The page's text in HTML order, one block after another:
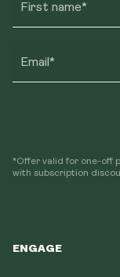
ENGAGE
First name*
Email*
*Offer valid for one-off
with subscription